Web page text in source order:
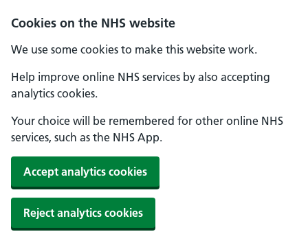
Cookies on the NHS website
We use some cookies to make this website work.
Help improve online NHS services by also accepting
analytics cookies.
Your choice will be remembered for other online NHS
services, such as the NHS App.
Accept analytics cookies
Reject analytics cookies